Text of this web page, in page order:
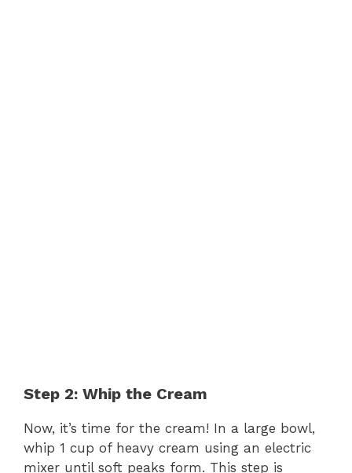
Step 2: Whip the Cream
Now, it’s time for the cream! In a large bowl,
whip 1 cup of heavy cream using an electric
mixer until soft peaks form. This step is